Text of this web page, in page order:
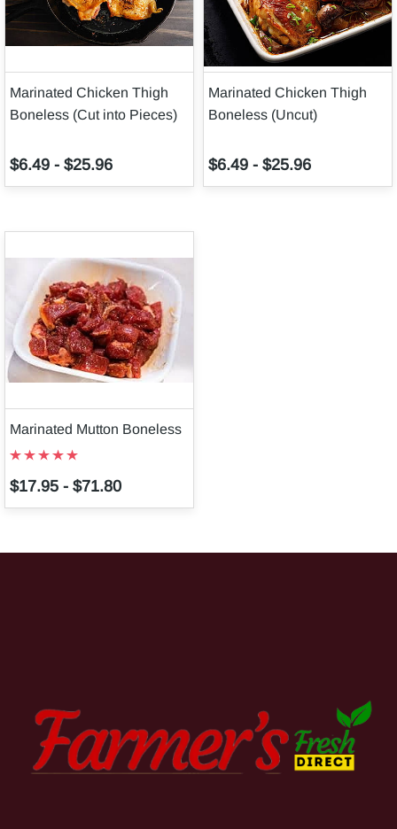
Marinated Chicken Thigh
Boneless (Cut into Pieces)
$6.49 - $25.96
Marinated Chicken Thigh
Boneless (Uncut)
$6.49 - $25.96
Marinated Mutton Boneless
$17.95 - $71.80